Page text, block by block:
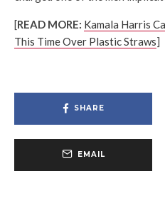
[READ MORE: Kamala Harris
This Time Over Plastic Straws]
SHARE
EMAIL